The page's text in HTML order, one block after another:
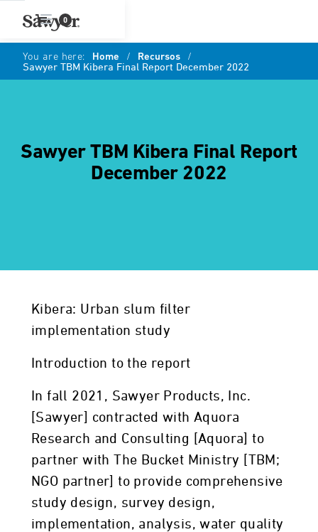
0
You are here: Home / Recursos /
Sawyer TBM Kibera Final Report December 2022
Sawyer TBM Kibera Final Report
December 2022
Kibera: Urban slum filter
implementation study
Introduction to the report
In fall 2021, Sawyer Products, Inc.
[Sawyer] contracted with Aquora
Research and Consulting [Aquora] to
partner with The Bucket Ministry [TBM;
NGO partner] to provide comprehensive
study design, survey design,
implementation, analysis, water quality